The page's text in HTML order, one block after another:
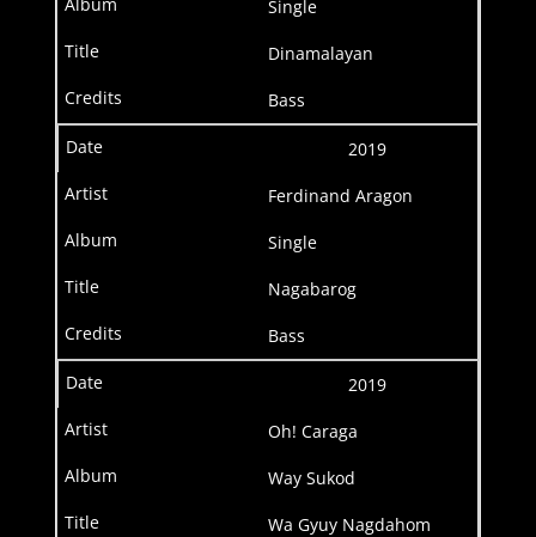
Single
Dinamalayan
Bass
2019
Ferdinand Aragon
Single
Nagabarog
Bass
2019
Oh! Caraga
Way Sukod
Wa Gyuy Nagdahom